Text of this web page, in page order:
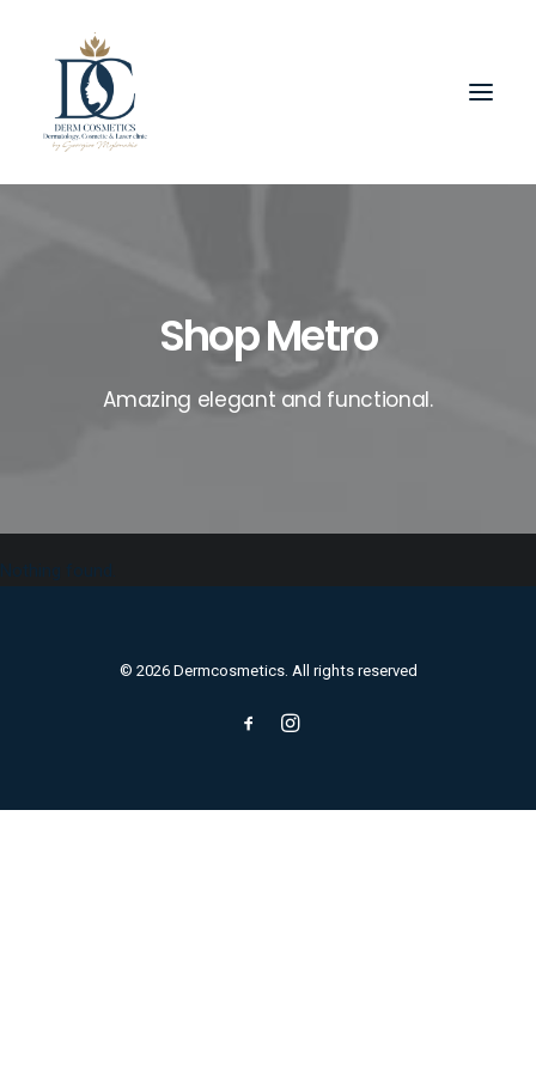
Shop Metro
Amazing elegant and functional.
© 2026 Dermcosmetics. All rights reserved